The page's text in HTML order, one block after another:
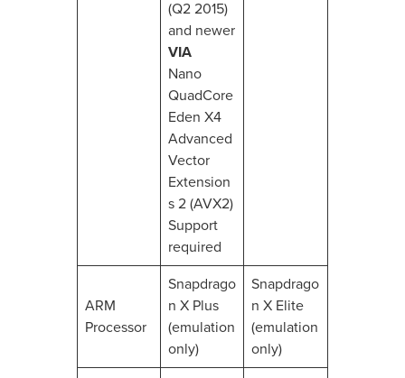
(Q2 2015)
and newer
VIA
Nano
QuadCore
Eden X4
Advanced
Vector
Extension
s 2 (AVX2)
Support
required
ARM
Processor
Snapdrago
n X Plus
(emulation
only)
Snapdrago
n X Elite
(emulation
only)